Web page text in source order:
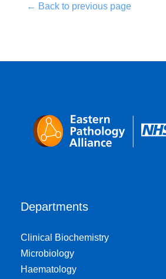
← Back to previous page
Departments
Clinical Biochemistry
Microbiology
Haematology